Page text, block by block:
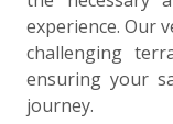
experience. Our
challenging
ensuring your
journey.